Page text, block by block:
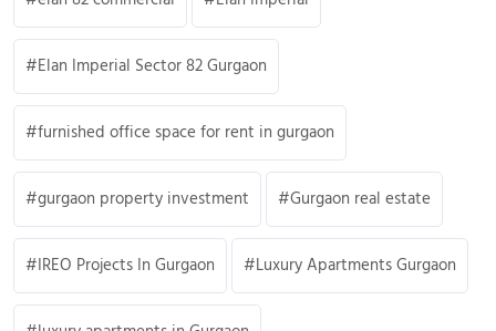
Elan Imperial Sector 82 Gurgaon
furnished office space for rent in gurgaon
gurgaon property investment Gurgaon real estate
IREO Projects In Gurgaon Luxury Apartments Gurgaon